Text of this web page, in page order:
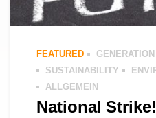
FEATURED
SUSTAINABILITY
ALLGEMEIN
National Strike!